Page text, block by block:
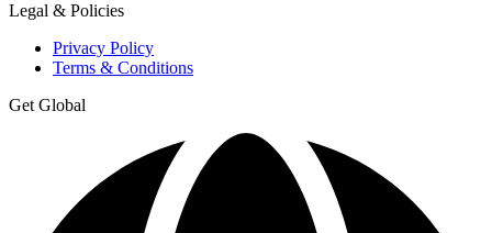
Legal & Policies
Privacy Policy
Terms & Conditions
Get Global